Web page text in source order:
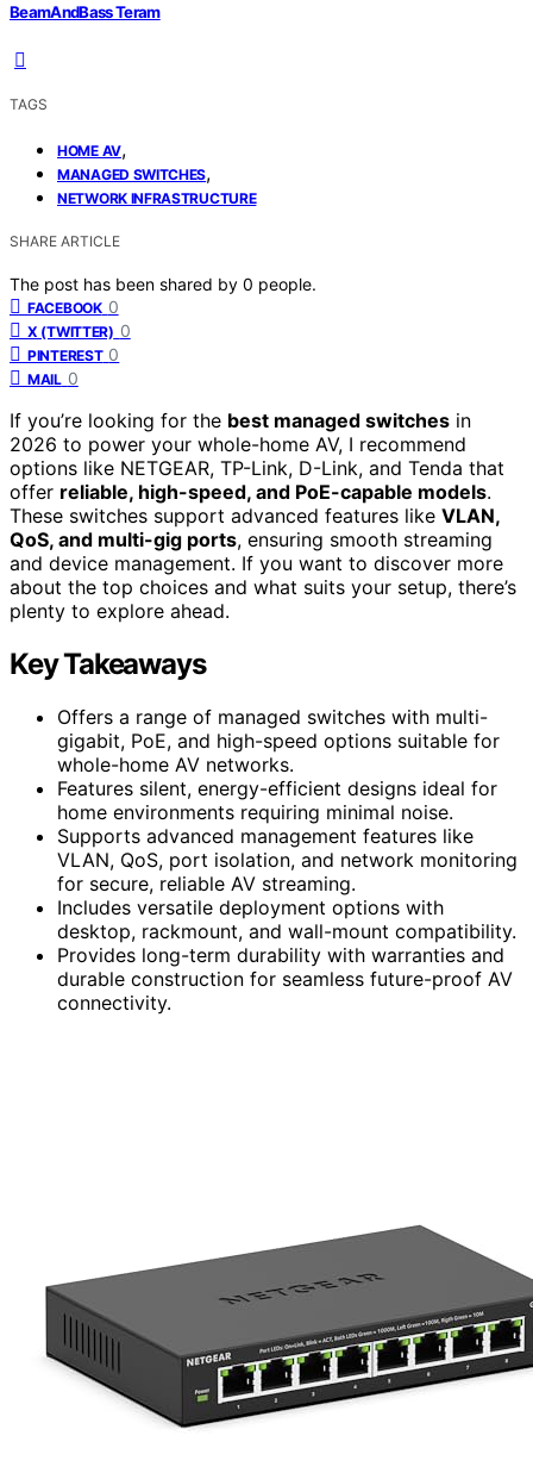
BeamAndBass Teram
TAGS
HOME AV,
MANAGED SWITCHES,
NETWORK INFRASTRUCTURE
SHARE ARTICLE
The post has been shared by 0 people.
FACEBOOK 0
X (TWITTER) 0
PINTEREST 0
MAIL 0
If you’re looking for the best managed switches in
2026 to power your whole-home AV, I recommend
options like NETGEAR, TP-Link, D-Link, and Tenda that
offer reliable, high-speed, and PoE-capable models.
These switches support advanced features like VLAN,
QoS, and multi-gig ports, ensuring smooth streaming
and device management. If you want to discover more
about the top choices and what suits your setup, there’s
plenty to explore ahead.
Key Takeaways
Offers a range of managed switches with multi-
gigabit, PoE, and high-speed options suitable for
whole-home AV networks.
Features silent, energy-efficient designs ideal for
home environments requiring minimal noise.
Supports advanced management features like
VLAN, QoS, port isolation, and network monitoring
for secure, reliable AV streaming.
Includes versatile deployment options with
desktop, rackmount, and wall-mount compatibility.
Provides long-term durability with warranties and
durable construction for seamless future-proof AV
connectivity.